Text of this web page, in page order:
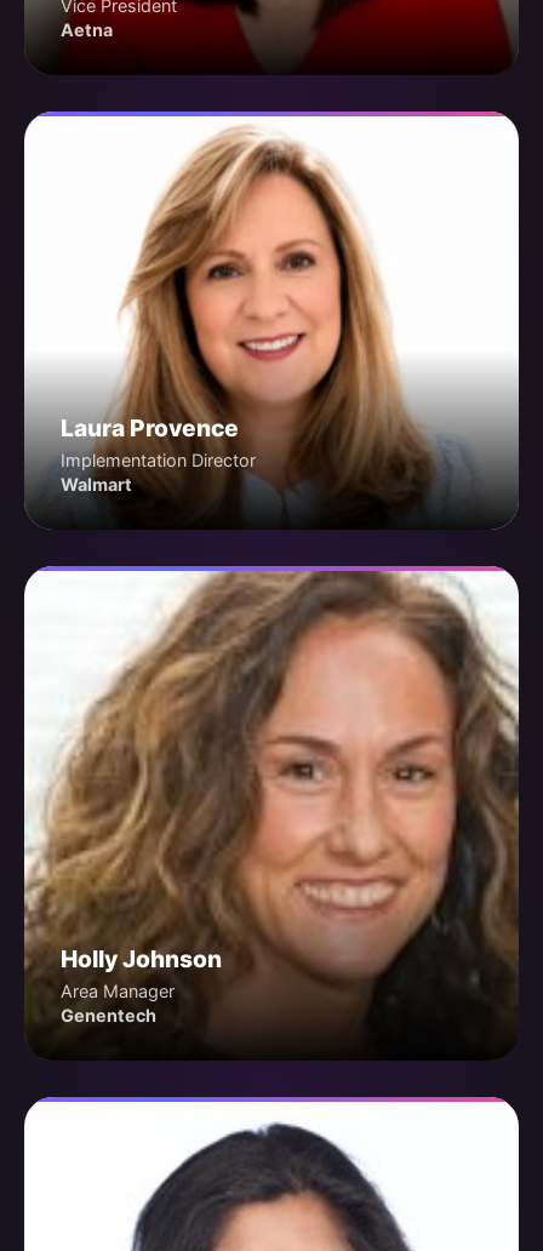
Vice President
Aetna
Laura Provence
Implementation Director
Walmart
Holly Johnson
Area Manager
Genentech